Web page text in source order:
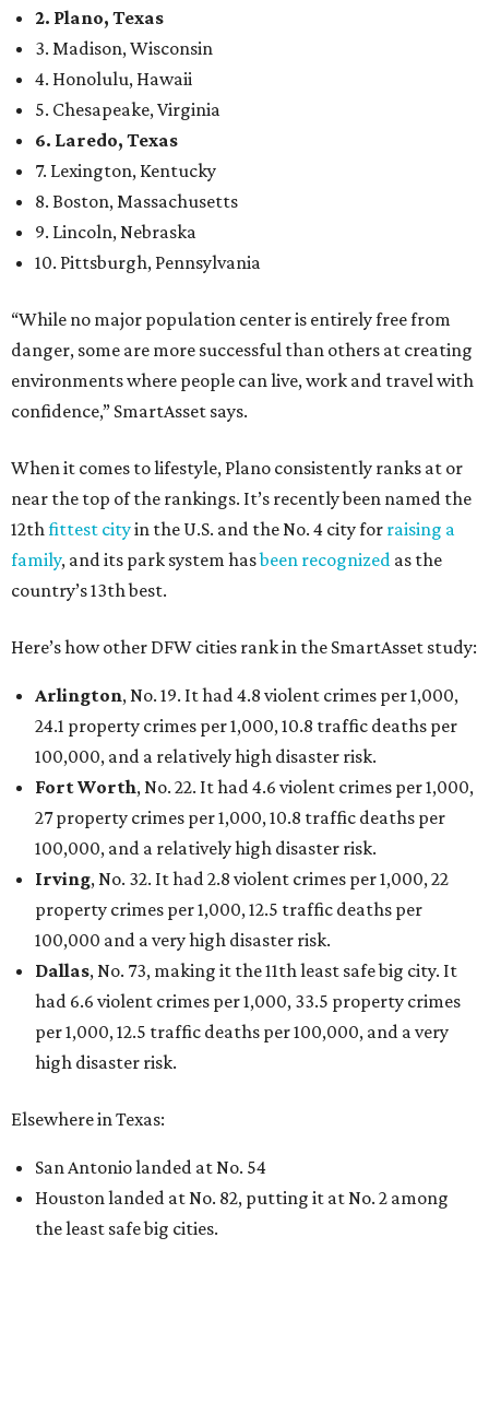
2. Plano, Texas
3. Madison, Wisconsin
4. Honolulu, Hawaii
5. Chesapeake, Virginia
6. Laredo, Texas
7. Lexington, Kentucky
8. Boston, Massachusetts
9. Lincoln, Nebraska
10. Pittsburgh, Pennsylvania
“While no major population center is entirely free from
danger, some are more successful than others at creating
environments where people can live, work and travel with
confidence,” SmartAsset says.
When it comes to lifestyle, Plano consistently ranks at or
near the top of the rankings. It’s recently been named the
12thfittest cityin the U.S. and the No. 4 city for raising a
family, and its park system hasbeen recognized as the
country’s 13th best.
Here’s how other DFW cities rank in the SmartAsset study:
Arlington, No. 19. It had 4.8 violent crimes per 1,000,
24.1 property crimes per 1,000, 10.8 traffic deaths per
100,000, and a relatively high disaster risk.
Fort Worth, No. 22. It had 4.6 violent crimes per 1,000,
27 property crimes per 1,000, 10.8 traffic deaths per
100,000, and a relatively high disaster risk.
Irving, No. 32. It had 2.8 violent crimes per 1,000, 22
property crimes per 1,000, 12.5 traffic deaths per
100,000 and a very high disaster risk.
Dallas, No. 73, making it the 11th least safe big city. It
had 6.6 violent crimes per 1,000, 33.5 property crimes
per 1,000, 12.5 traffic deaths per 100,000, and a very
high disaster risk.
Elsewhere in Texas:
San Antonio landed at No. 54
Houston landed at No. 82, putting it at No. 2 among
the least safe big cities.